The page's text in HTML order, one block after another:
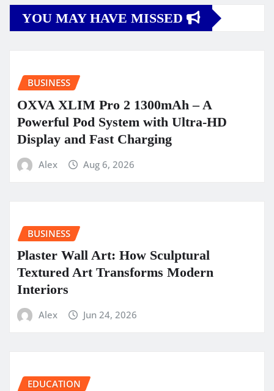
YOU MAY HAVE MISSED
BUSINESS
OXVA XLIM Pro 2 1300mAh – A
Powerful Pod System with Ultra-HD
Display and Fast Charging
Alex Aug 6, 2026
BUSINESS
Plaster Wall Art: How Sculptural
Textured Art Transforms Modern
Interiors
Alex Jun 24, 2026
EDUCATION